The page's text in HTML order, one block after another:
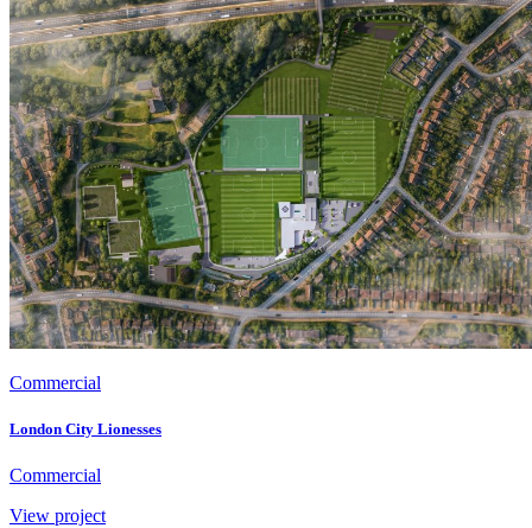
Commercial
London City Lionesses
Commercial
View project